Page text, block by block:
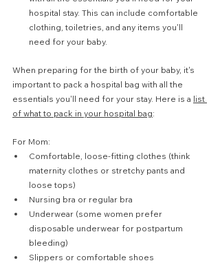
hospital stay. This can include comfortable
clothing, toiletries, and any items you'll
need for your baby.
When preparing for the birth of your baby, it's
important to pack a hospital bag with all the
essentials you'll need for your stay. Here is a list
of what to pack in your hospital bag:
For Mom:
Comfortable, loose-fitting clothes (think
maternity clothes or stretchy pants and
loose tops)
Nursing bra or regular bra
Underwear (some women prefer
disposable underwear for postpartum
bleeding)
Slippers or comfortable shoes